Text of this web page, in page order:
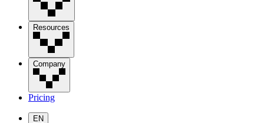
Resources
Company
Pricing
EN